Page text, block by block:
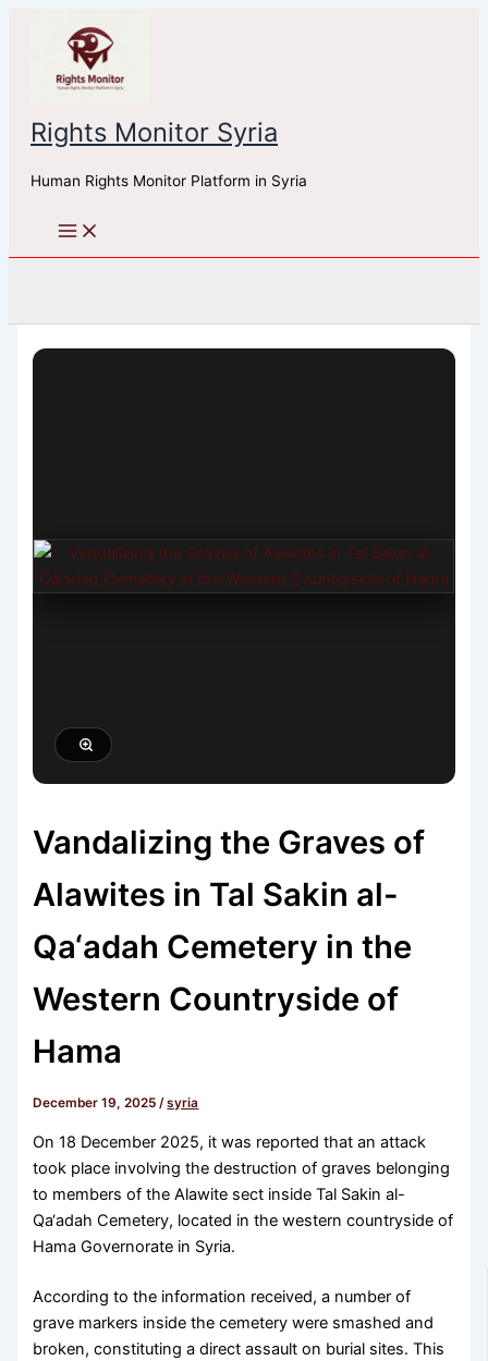
content
Rights Monitor Syria
Human Rights Monitor Platform in Syria
Vandalizing the Graves of
Alawites in Tal Sakin al-
Qa‘adah Cemetery in the
Western Countryside of
Hama
December 19, 2025/syria
On 18 December 2025, it was reported that an attack
took place involving the destruction of graves belonging
to members of the Alawite sect inside Tal Sakin al-
Qa‘adah Cemetery, located in the western countryside of
Hama Governorate in Syria.
According to the information received, a number of
grave markers inside the cemetery were smashed and
broken, constituting a direct assault on burial sites. This